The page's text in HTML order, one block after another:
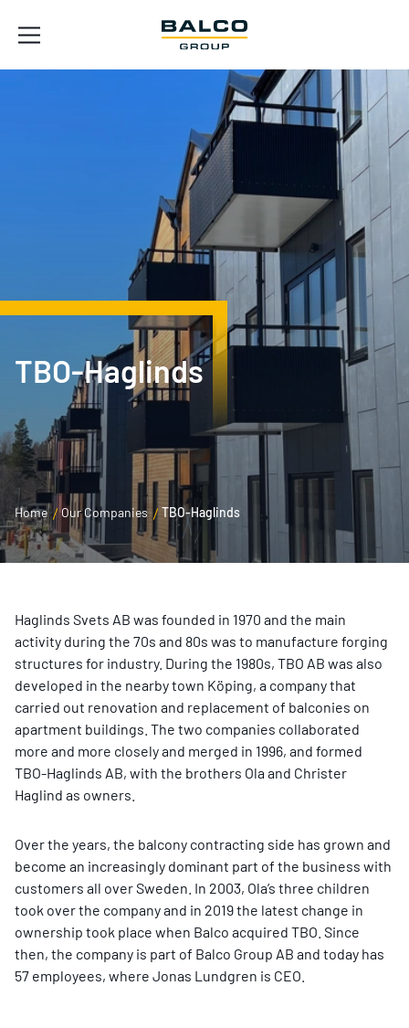
TBO-Haglinds
Home Our Companies TBO-Haglinds
Haglinds Svets AB was founded in 1970 and the main
activity during the 70s and 80s was to manufacture forging
structures for industry. During the 1980s, TBO AB was also
developed in the nearby town Köping, a company that
carried out renovation and replacement of balconies on
apartment buildings. The two companies collaborated
more and more closely and merged in 1996, and formed
TBO-Haglinds AB, with the brothers Ola and Christer
Haglind as owners.
Over the years, the balcony contracting side has grown and
become an increasingly dominant part of the business with
customers all over Sweden. In 2003, Ola’s three children
took over the company and in 2019 the latest change in
ownership took place when Balco acquired TBO. Since
then, the company is part of Balco Group AB and today has
57 employees, where Jonas Lundgren is CEO.